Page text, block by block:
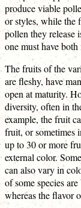
produce viable
or styles, while the
pollen they release
one must have
The fruits of the
are fleshy, have
open at maturity.
diversity, often in
example, the fruit
fruit, or sometimes
up to 30 or more
external color.
can also vary in
of some species
whereas the flavor